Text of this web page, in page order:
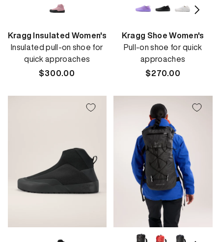
Kragg Insulated Women's
Insulated pull-on shoe for
quick approaches
Regular
$300.00
Kragg Shoe Women's
Pull-on shoe for quick
approaches
Regular
$270.00